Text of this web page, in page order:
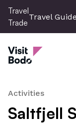
Skip
main
content
Travel
Trade
Travel Guide
Travel Trade
Activities
Saltfjell